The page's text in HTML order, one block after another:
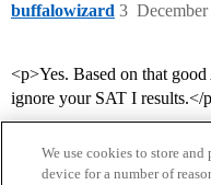
buffalowizard 3
<p>Yes. Based on that
ignore your SAT I results.</
We use cookies to store
device for a number of